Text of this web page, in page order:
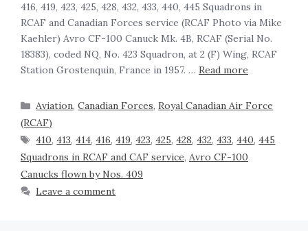
416, 419, 423, 425, 428, 432, 433, 440, 445 Squadrons in
RCAF and Canadian Forces service (RCAF Photo via Mike
Kaehler) Avro CF-100 Canuck Mk. 4B, RCAF (Serial No.
18383), coded NQ, No. 423 Squadron, at 2 (F) Wing, RCAF
Station Grostenquin, France in 1957. … Read more
Aviation,Canadian Forces,Royal Canadian Air Force
(RCAF)
410,413,414,416,419,423,425,428,432,433,440,445
Squadrons in RCAF and CAF service, Avro CF-100
Canucks flown by Nos. 409
Leave a comment